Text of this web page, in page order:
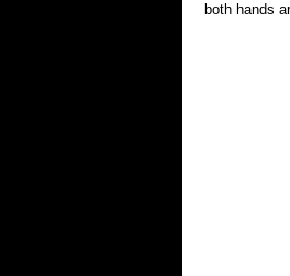
both hands